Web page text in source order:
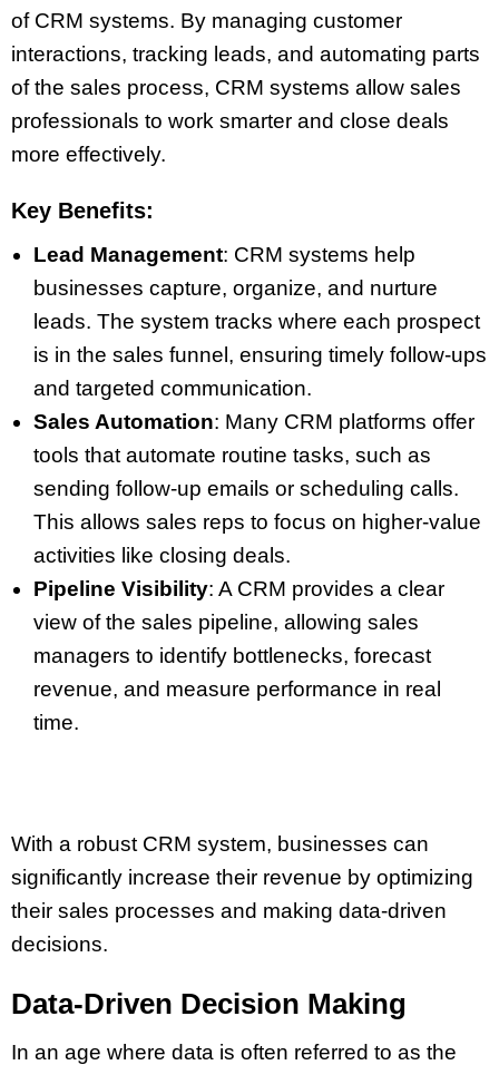
of CRM systems. By managing customer
interactions, tracking leads, and automating parts
of the sales process, CRM systems allow sales
professionals to work smarter and close deals
more effectively.
Key Benefits:
Lead Management: CRM systems help
businesses capture, organize, and nurture
leads. The system tracks where each prospect
is in the sales funnel, ensuring timely follow-ups
and targeted communication.
Sales Automation: Many CRM platforms offer
tools that automate routine tasks, such as
sending follow-up emails or scheduling calls.
This allows sales reps to focus on higher-value
activities like closing deals.
Pipeline Visibility: A CRM provides a clear
view of the sales pipeline, allowing sales
managers to identify bottlenecks, forecast
revenue, and measure performance in real
time.
With a robust CRM system, businesses can
significantly increase their revenue by optimizing
their sales processes and making data-driven
decisions.
Data-Driven Decision Making
In an age where data is often referred to as the